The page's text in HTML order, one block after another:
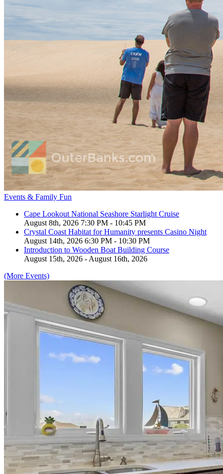
Events & Family Fun
Cape Lookout National Seashore Starlight Cruise
August 8th, 2026 7:30 PM - 10:45 PM
Crystal Coast Habitat for Humanity presents Casino Night
August 14th, 2026 6:30 PM - 10:30 PM
Introduction to Wooden Boat Building Course
August 15th, 2026 - August 16th, 2026
(More Events)